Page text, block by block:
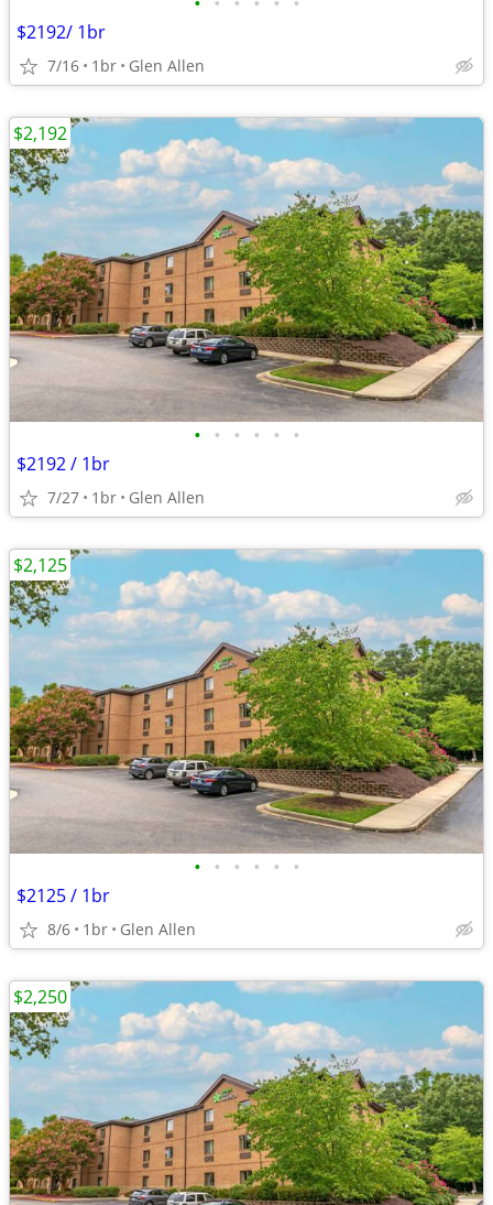
$2192/ 1br
7/16 1br Glen Allen
• • • • • •
$2192 / 1br
7/27 1br Glen Allen
$2,192
• • • • • •
$2125 / 1br
8/6 1br Glen Allen
$2,125
$2,250